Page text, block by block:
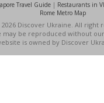
Travel Guide| Restaurants in
Rome Metro Map
Discover Ukraine. All right
may be reproduced without
is owned by Discover